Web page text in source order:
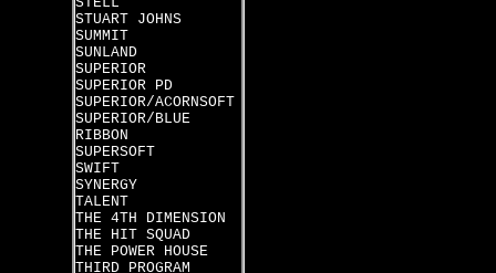
STUART JOHNS
SUMMIT
SUNLAND
SUPERIOR
SUPERIOR PD
SUPERIOR/ACORNSOFT
SUPERIOR/BLUE
RIBBON
SUPERSOFT
SWIFT
SYNERGY
TALENT
THE 4TH DIMENSION
THE HIT SQUAD
THE POWER HOUSE
THIRD PROGRAM